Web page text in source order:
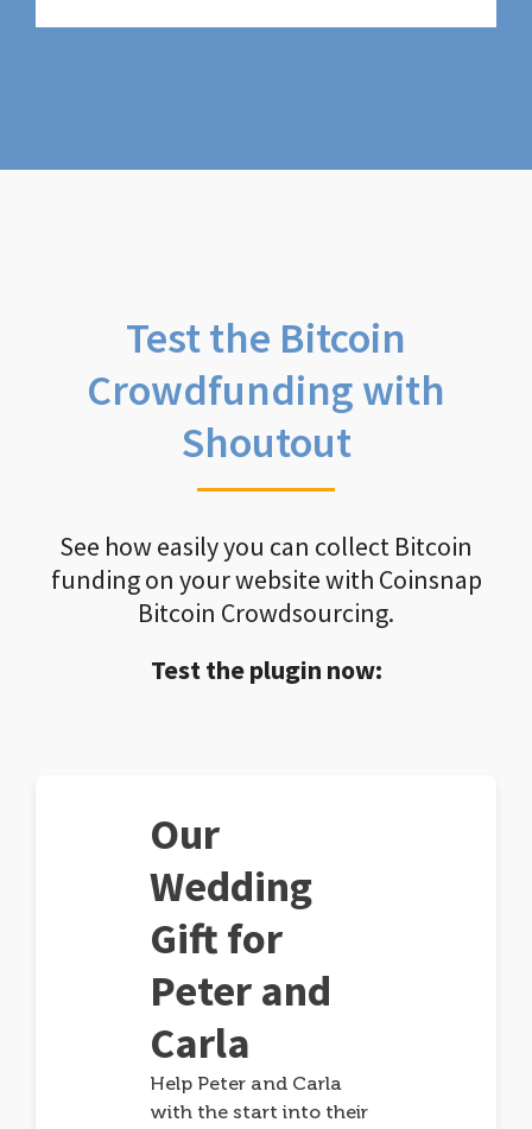
Test the Bitcoin
Crowdfunding with
Shoutout
See how easily you can collect Bitcoin
funding on your website with Coinsnap
Bitcoin Crowdsourcing.
Test the plugin now:
Our
Wedding
Gift for
Peter and
Carla
Help Peter and Carla
with the start into their